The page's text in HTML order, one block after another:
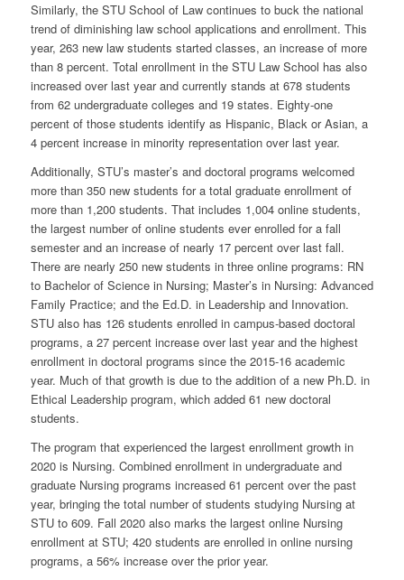
Similarly, the STU School of Law continues to buck the national
trend of diminishing law school applications and enrollment. This
year, 263 new law students started classes, an increase of more
than 8 percent. Total enrollment in the STU Law School has also
increased over last year and currently stands at 678 students
from 62 undergraduate colleges and 19 states. Eighty-one
percent of those students identify as Hispanic, Black or Asian, a
4 percent increase in minority representation over last year.
Additionally, STU’s master’s and doctoral programs welcomed
more than 350 new students for a total graduate enrollment of
more than 1,200 students. That includes 1,004 online students,
the largest number of online students ever enrolled for a fall
semester and an increase of nearly 17 percent over last fall.
There are nearly 250 new students in three online programs: RN
to Bachelor of Science in Nursing; Master’s in Nursing: Advanced
Family Practice; and the Ed.D. in Leadership and Innovation.
STU also has 126 students enrolled in campus-based doctoral
programs, a 27 percent increase over last year and the highest
enrollment in doctoral programs since the 2015-16 academic
year. Much of that growth is due to the addition of a new Ph.D. in
Ethical Leadership program, which added 61 new doctoral
students.
The program that experienced the largest enrollment growth in
2020 is Nursing. Combined enrollment in undergraduate and
graduate Nursing programs increased 61 percent over the past
year, bringing the total number of students studying Nursing at
STU to 609. Fall 2020 also marks the largest online Nursing
enrollment at STU; 420 students are enrolled in online nursing
programs, a 56% increase over the prior year.